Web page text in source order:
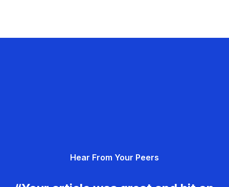
Hear From Your Peers